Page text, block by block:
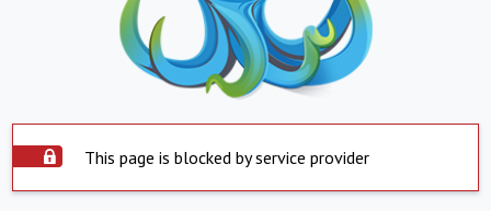
This page is blocked by service provider